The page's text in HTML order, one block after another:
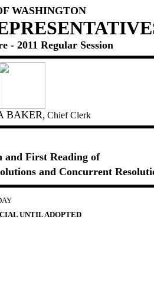
WASHINGTON
- 2011 Regular Session
BAKER, Chief Clerk
and First Reading of
and Concurrent
UNTIL ADOPTED